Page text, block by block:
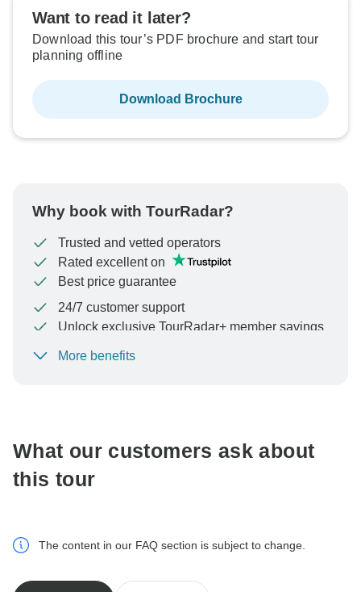
Want to read it later?
Download this tour’s PDF brochure and start tour
planning offline
Download Brochure
Why book with TourRadar?
Trusted and vetted operators
Rated excellent on
Best price guarantee
24/7 customer support
Unlock exclusive TourRadar+ member savings
To protect your payment and ensure your booking will
More benefits
What our customers ask about
this tour
The content in our FAQ section is subject to change.